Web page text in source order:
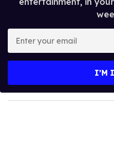
y
o
I’M